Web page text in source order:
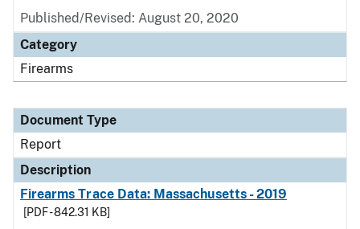
Published/Revised: August 20, 2020
Category
Firearms
Document Type
Report
Description
Firearms Trace Data: Massachusetts - 2019
[PDF - 842.31 KB]